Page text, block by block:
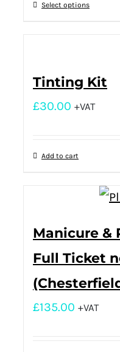
Select options
Tinting Kit
£30.00 +VAT
Add to cart
Manicure &
Full Ticket
£135.00 +VAT